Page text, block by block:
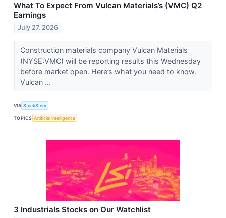
What To Expect From Vulcan Materials’s (VMC) Q2
Earnings
July 27, 2026
Construction materials company Vulcan Materials
(NYSE:VMC) will be reporting results this Wednesday
before market open. Here’s what you need to know.
Vulcan ...
VIA StockStory
TOPICS Artificial Intelligence
3 Industrials Stocks on Our Watchlist